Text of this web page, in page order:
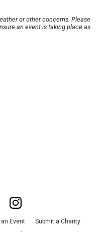
or other concerns. Please
an event is taking place as
Event
Submit a Charity